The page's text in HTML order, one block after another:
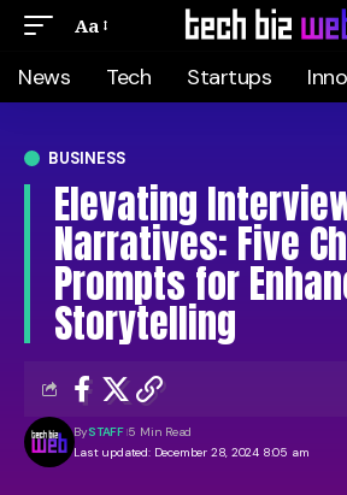
Aa
News Tech Startups
BUSINESS
Elevating
Narratives: Five
Prompts for
Storytelling
Last updated: December 28, 2024 8:05 am
BySTAFF 5 Min Read